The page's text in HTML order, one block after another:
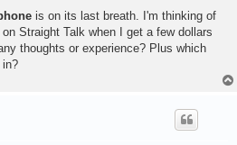
is on its last breath. I'm thinking of
Straight Talk when I get a few dollars
thoughts or experience? Plus which